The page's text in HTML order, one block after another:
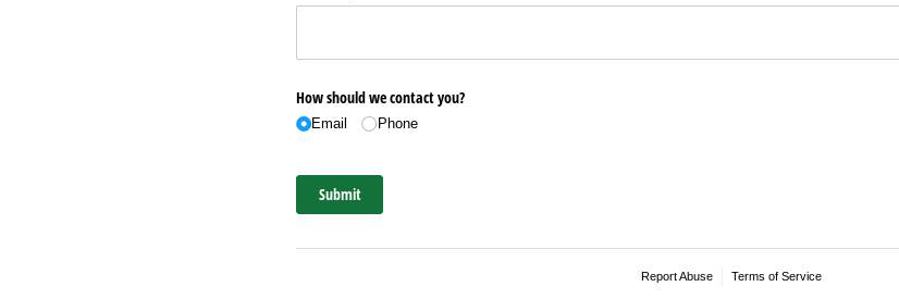
How should we contact you?
Email Phone
Submit
Report Abuse Terms of Service